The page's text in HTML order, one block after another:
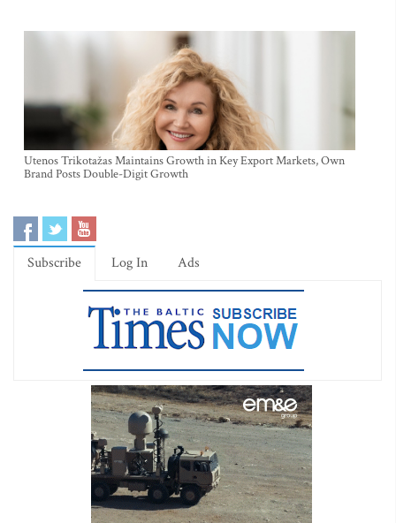
Utenos Trikotažas Maintains Growth in Key Export Markets, Own
Brand Posts Double-Digit Growth
Subscribe Log In Ads